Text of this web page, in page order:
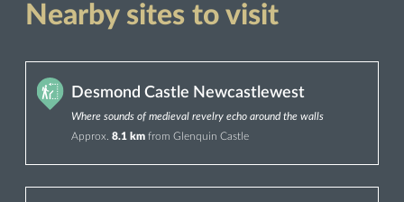
Nearby sites to visit
Desmond Castle Newcastlewest
Where sounds of medieval revelry echo around the walls
Approx. 8.1 km from Glenquin Castle